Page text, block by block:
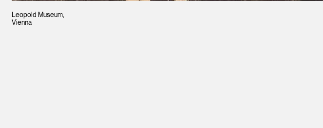
Leopold Museum,
Vienna